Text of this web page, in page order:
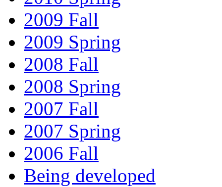
2009 Fall
2009 Spring
2008 Fall
2008 Spring
2007 Fall
2007 Spring
2006 Fall
Being developed